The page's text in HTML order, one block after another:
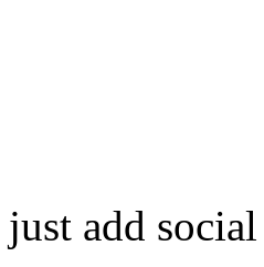
just add